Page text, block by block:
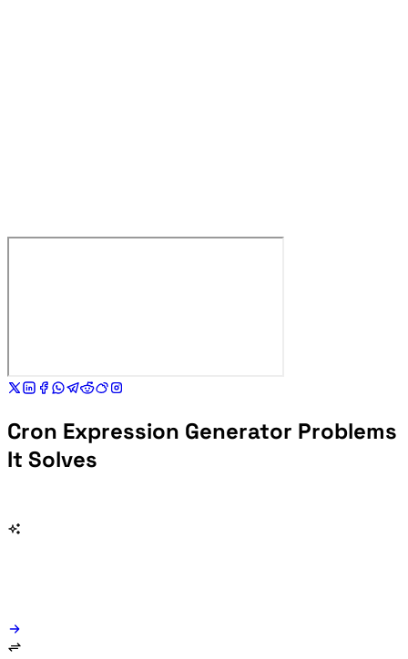
Cron Expression Generator Problems
It Solves